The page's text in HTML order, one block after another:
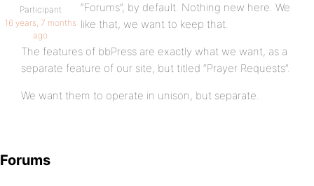
Participant
16 years, 7 months
ago
“Forums”, by default. Nothing new here. We
like that, we want to keep that.
The features of bbPress are exactly what we want, as a
separate feature of our site, but titled “Prayer Requests”.
We want them to operate in unison, but separate.
Forums